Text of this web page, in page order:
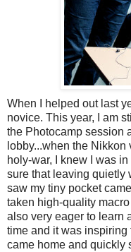
When I helped out last
novice. This year, I am
the Photocamp session
lobby...when the
holy-war, I knew I was
sure that leaving quietly
saw my tiny pocket
taken high-quality
also very eager to learn
time and it was inspiring
came home and quickly